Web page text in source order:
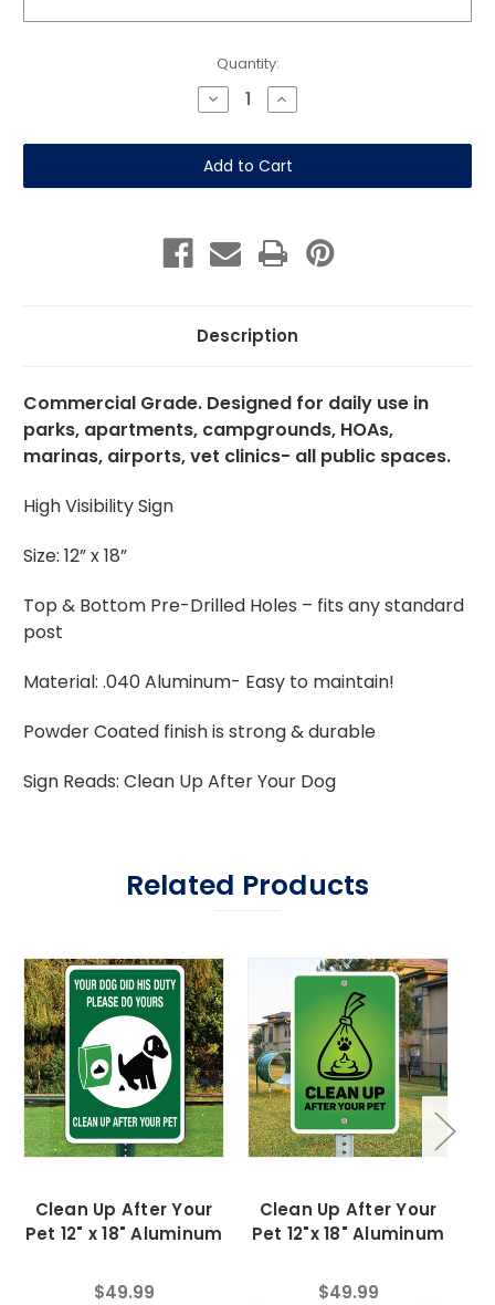
Quantity:
Decrease
Quantity
Clean
Up
After
Dog
Aluminum
Increase
Quantity
Clean
Up
After
Dog
Aluminum
Description
Commercial Grade. Designed for daily use in
parks, apartments, campgrounds, HOAs,
marinas, airports, vet clinics- all public spaces.
High Visibility Sign
Size: 12” x 18”
Top & Bottom Pre-Drilled Holes – fits any standard
post
Material: .040 Aluminum- Easy to maintain!
Powder Coated finish is strong & durable
Sign Reads: Clean Up After Your Dog
Related Products
Clean Up After Your
Pet 12" x 18" Aluminum
$49.99
Clean Up After Your
Pet 12"x 18" Aluminum
$49.99